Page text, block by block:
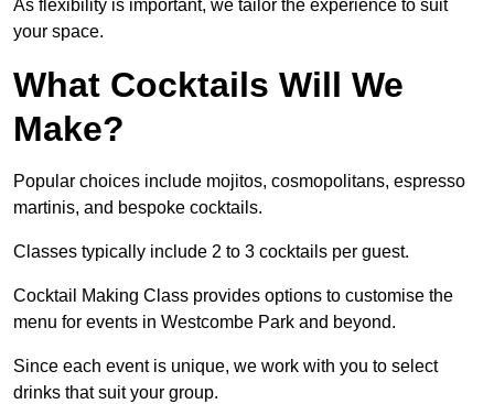
As flexibility is important, we tailor the experience to suit
your space.
What Cocktails Will We
Make?
Popular choices include mojitos, cosmopolitans, espresso
martinis, and bespoke cocktails.
Classes typically include 2 to 3 cocktails per guest.
Cocktail Making Class provides options to customise the
menu for events in Westcombe Park and beyond.
Since each event is unique, we work with you to select
drinks that suit your group.